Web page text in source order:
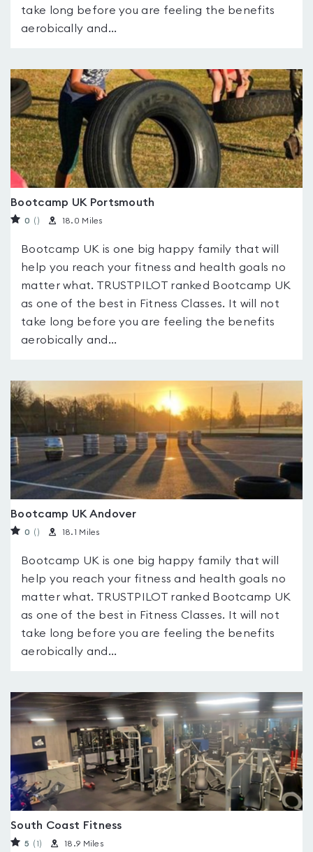
take long before you are feeling the benefits
aerobically and...
Bootcamp UK Portsmouth
0 ( ) 18.0 Miles
Bootcamp UK is one big happy family that will
help you reach your fitness and health goals no
matter what. TRUSTPILOT ranked Bootcamp UK
as one of the best in Fitness Classes. It will not
take long before you are feeling the benefits
aerobically and...
Bootcamp UK Andover
0 ( ) 18.1 Miles
Bootcamp UK is one big happy family that will
help you reach your fitness and health goals no
matter what. TRUSTPILOT ranked Bootcamp UK
as one of the best in Fitness Classes. It will not
take long before you are feeling the benefits
aerobically and...
South Coast Fitness
5 (1) 18.9 Miles